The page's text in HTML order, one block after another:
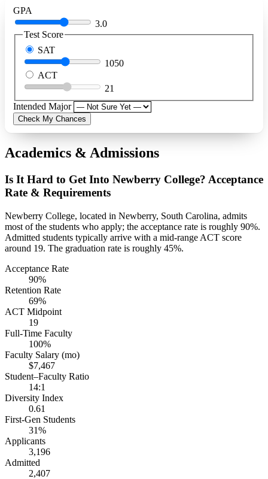
GPA
3.0
Test Score
SAT
1050
ACT
21
Intended Major
Check My Chances
Academics & Admissions
Is It Hard to Get Into Newberry College? Acceptance
Rate & Requirements
Newberry College, located in Newberry, South Carolina, admits
most of the students who apply; the acceptance rate is roughly 90%.
Admitted students typically arrive with a mid-range ACT score
around 19. The graduation rate is roughly 45%.
Acceptance Rate
90%
Retention Rate
69%
ACT Midpoint
19
Full-Time Faculty
100%
Faculty Salary (mo)
$7,467
Student–Faculty Ratio
14:1
Diversity Index
0.61
First-Gen Students
31%
Applicants
3,196
Admitted
2,407